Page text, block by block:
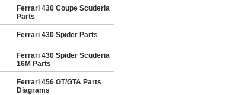
Ferrari 430 Coupe Scuderia
Parts
Ferrari 430 Spider Parts
Ferrari 430 Spider Scuderia
16M Parts
Ferrari 456 GT/GTA Parts
Diagrams